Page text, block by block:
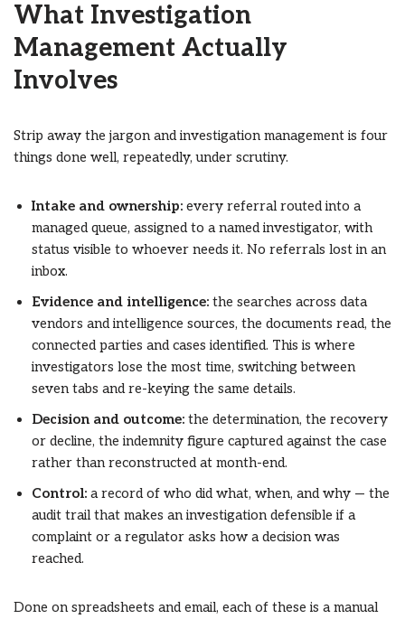
What Investigation
Management Actually
Involves
Strip away the jargon and investigation management is four
things done well, repeatedly, under scrutiny.
Intake and ownership: every referral routed into a
managed queue, assigned to a named investigator, with
status visible to whoever needs it. No referrals lost in an
inbox.
Evidence and intelligence: the searches across data
vendors and intelligence sources, the documents read, the
connected parties and cases identified. This is where
investigators lose the most time, switching between
seven tabs and re-keying the same details.
Decision and outcome: the determination, the recovery
or decline, the indemnity figure captured against the case
rather than reconstructed at month-end.
Control: a record of who did what, when, and why — the
audit trail that makes an investigation defensible if a
complaint or a regulator asks how a decision was
reached.
Done on spreadsheets and email, each of these is a manual